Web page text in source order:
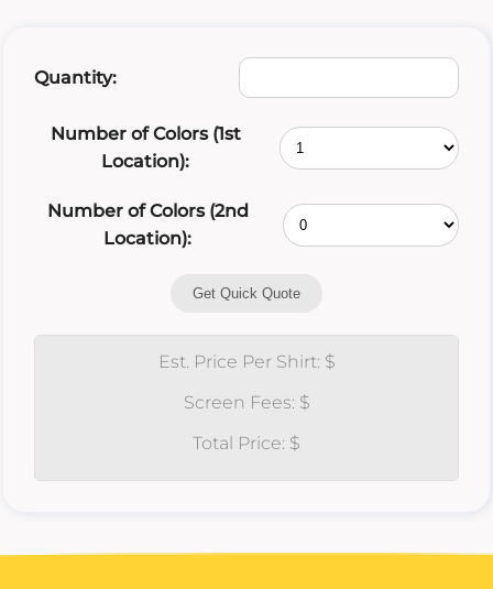
Quantity:
Number of Colors (1st
Location):
Number of Colors (2nd
Location):
Get Quick Quote
Est. Price Per Shirt: $
Screen Fees: $
Total Price: $